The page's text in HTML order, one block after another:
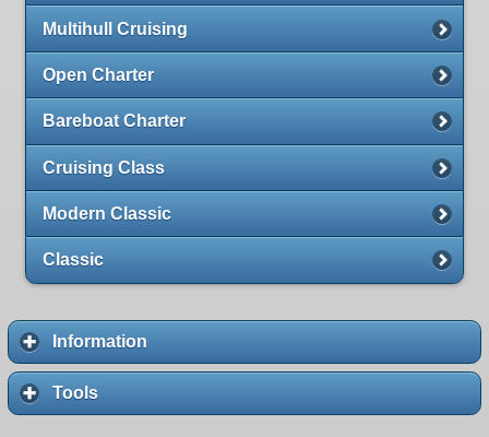
Multihull Cruising
Open Charter
Bareboat Charter
Cruising Class
Modern Classic
Classic
Information
Tools